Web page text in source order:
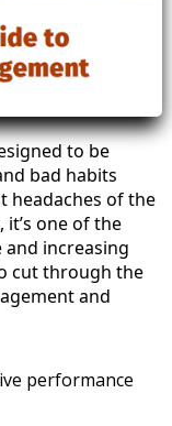
to be
bad habits
headaches of the
one of the
increasing
cut through the
and
performance